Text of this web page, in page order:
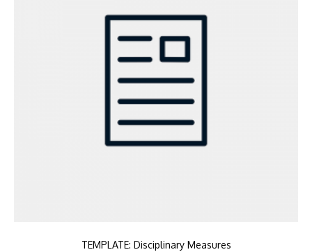
TEMPLATE: Disciplinary Measures